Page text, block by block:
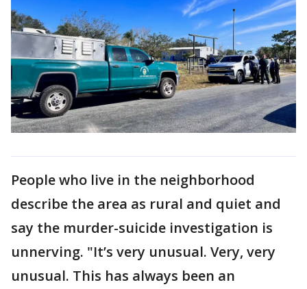
People who live in the neighborhood
describe the area as rural and quiet and
say the murder-suicide investigation is
unnerving. "It’s very unusual. Very, very
unusual. This has always been an